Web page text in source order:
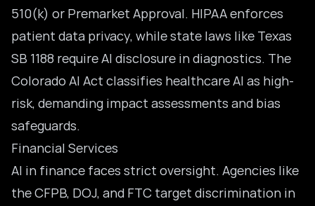
510(k) or Premarket Approval. HIPAA enforces
patient data privacy, while state laws like Texas
SB 1188 require AI disclosure in diagnostics. The
Colorado AI Act classifies healthcare AI as high-
risk, demanding impact assessments and bias
safeguards.
Financial Services
AI in finance faces strict oversight. Agencies like
the CFPB, DOJ, and FTC target discrimination in